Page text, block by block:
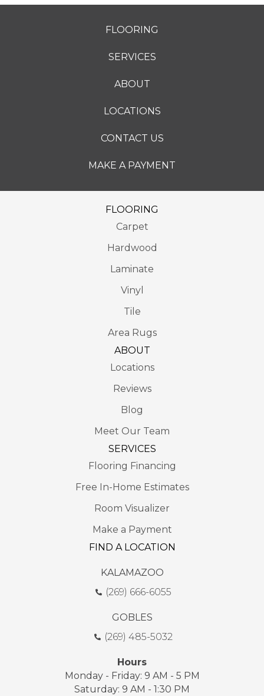
FLOORING
SERVICES
ABOUT
LOCATIONS
CONTACT US
MAKE A PAYMENT
FLOORING
Carpet
Hardwood
Laminate
Vinyl
Tile
Area Rugs
ABOUT
Locations
Reviews
Blog
Meet Our Team
SERVICES
Flooring Financing
Free In-Home Estimates
Room Visualizer
Make a Payment
FIND A LOCATION
KALAMAZOO
(269) 666-6055
GOBLES
(269) 485-5032
Hours
Monday - Friday: 9 AM - 5 PM
Saturday: 9 AM - 1:30 PM